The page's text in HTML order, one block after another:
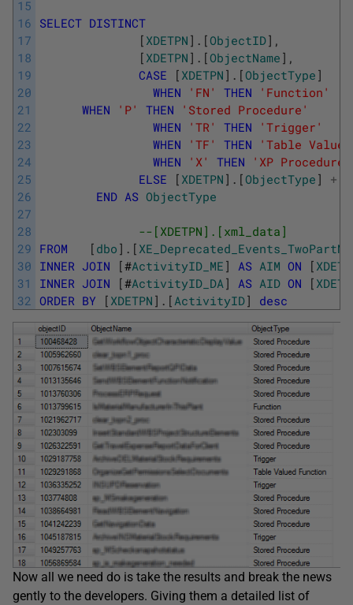
15
16
17
18
19
20
21
22
23
24
25
26
27
28
29
30
31
32
SELECT DISTINCT
[ XDETPN ] . [ObjectID] ,
[ XDETPN ] . [ObjectName ] ,
CASE
[ XDETPN ] . [ObjectType ]
WHEN
'FN' THEN
'Function'
WHEN
'P' THEN
'Stored Procedure'
WHEN
'TR' THEN
'Trigger'
WHEN
'TF' THEN
'Table
WHEN
'X' THEN
'XP Procedure'
ELSE
[ XDETPN ] . [ObjectType ] +
END AS ObjectType
--[XDETPN].[xml_data]
FROM
[ dbo ] . [
INNER JOIN [#ActivityID_ME ] AS AIM ON [
INNER JOIN [#ActivityID_DA ] AS AID ON [
ORDER BY [ XDETPN ] . [ ActivityID] desc
Now all we need do is take the results and break the news
gently to the developers. Giving them a detailed list of